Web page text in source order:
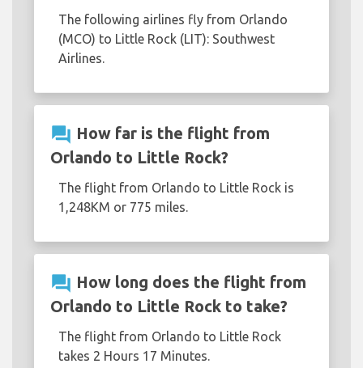
The following airlines fly from Orlando
(MCO) to Little Rock (LIT): Southwest
Airlines.
question_answer How far is the flight from
Orlando to Little Rock?
The flight from Orlando to Little Rock is
1,248KM or 775 miles.
question_answer How long does the flight from
Orlando to Little Rock to take?
The flight from Orlando to Little Rock
takes 2 Hours 17 Minutes.